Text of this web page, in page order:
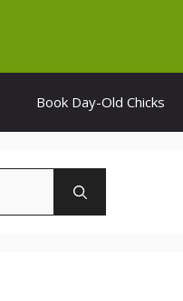
Book Day-Old Chicks